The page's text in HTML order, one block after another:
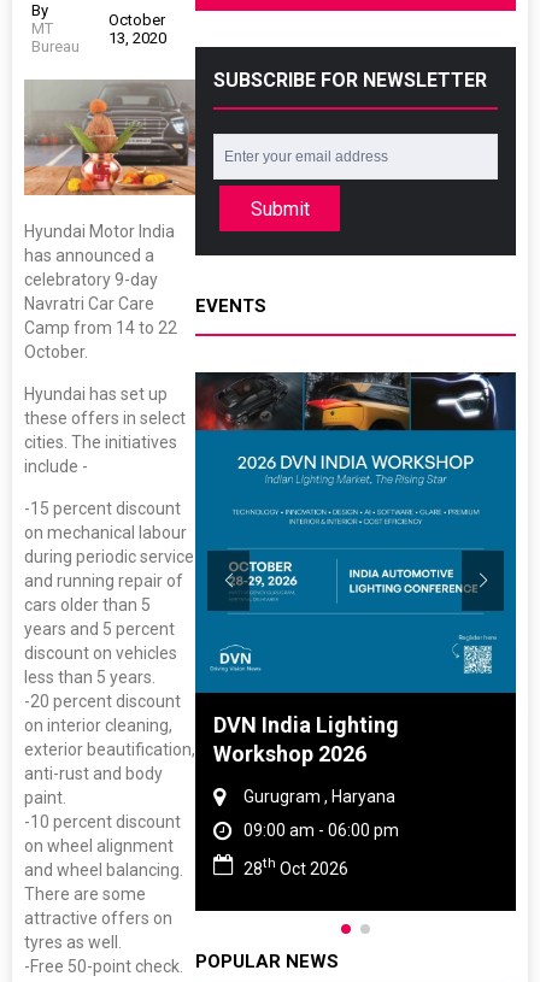
By
MT
Bureau
October
13, 2020
Hyundai Motor India
has announced a
celebratory 9-day
Navratri Car Care
Camp from 14 to 22
October.
Hyundai has set up
these offers in select
cities. The initiatives
include -
-15 percent discount
on mechanical labour
during periodic service
and running repair of
cars older than 5
years and 5 percent
discount on vehicles
less than 5 years.
-20 percent discount
on interior cleaning,
exterior beautification,
anti-rust and body
paint.
-10 percent discount
on wheel alignment
and wheel balancing.
There are some
attractive offers on
tyres as well.
-Free 50-point check.
SUBSCRIBE FOR NEWSLETTER
Submit
EVENTS
Rubber
Nadu
pm
DVN India Lighting
Workshop 2026
Gurugram , Haryana
09:00 am - 06:00 pm
28th Oct 2026
POPULAR NEWS